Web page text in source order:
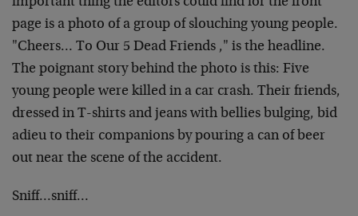
page is a photo of a group of slouching young people.
"Cheers… To Our 5 Dead Friends ," is the headline.
The poignant story behind the photo is this: Five
young people were killed in a car crash. Their friends,
dressed in T-shirts and jeans with bellies bulging, bid
adieu to their companions by pouring a can of beer
out near the scene of the accident.
Sniff…sniff…